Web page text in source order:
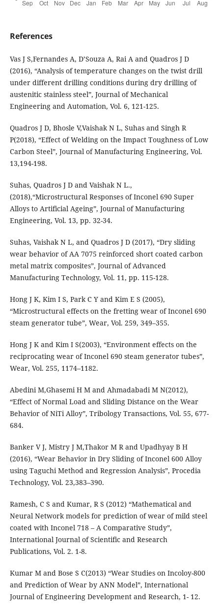
References
Vas J S,Fernandes A, D’Souza A, Rai A and Quadros J D
(2016), “Analysis of temperature changes on the twist drill
under different drilling conditions during dry drilling of
austenitic stainless steel”, Journal of Mechanical
Engineering and Automation, Vol. 6, 121-125.
Quadros J D, Bhosle V,Vaishak N L, Suhas and Singh R
P(2018), “Effect of Welding on the Impact Toughness of Low
Carbon Steel”, Journal of Manufacturing Engineering, Vol.
13,194-198.
Suhas, Quadros J D and Vaishak N L.,
(2018),“Microstructural Responses of Inconel 690 Super
Alloys to Artificial Ageing”, Journal of Manufacturing
Engineering, Vol. 13, pp. 32-34.
Suhas, Vaishak N L, and Quadros J D (2017), “Dry sliding
wear behavior of AA 7075 reinforced short coated carbon
metal matrix composites”, Journal of Advanced
Manufacturing Technology, Vol. 11, pp. 115-128.
Hong J K, Kim I S, Park C Y and Kim E S (2005),
“Microstructural effects on the fretting wear of Inconel 690
steam generator tube”, Wear, Vol. 259, 349–355.
Hong J K and Kim I S(2003), “Environment effects on the
reciprocating wear of Inconel 690 steam generator tubes”,
Wear, Vol. 255, 1174–1182.
Abedini M,Ghasemi H M and Ahmadabadi M N(2012),
“Effect of Normal Load and Sliding Distance on the Wear
Behavior of NiTi Alloy”, Tribology Transactions, Vol. 55, 677-
684.
Banker V J, Mistry J M,Thakor M R and Upadhyay B H
(2016), “Wear Behavior in Dry Sliding of Inconel 600 Alloy
using Taguchi Method and Regression Analysis”, Procedia
Technology, Vol. 23,383–390.
Ramesh, C S and Kumar, R S (2012) “Mathematical and
Neural Network models for prediction of wear of mild steel
coated with Inconel 718 – A Comparative Study”,
International Journal of Scientific and Research
Publications, Vol. 2. 1-8.
Kumar M and Bose S C(2013) “Wear Studies on Incoloy-800
and Prediction of Wear by ANN Model”, International
Journal of Engineering Development and Research, 1- 12.